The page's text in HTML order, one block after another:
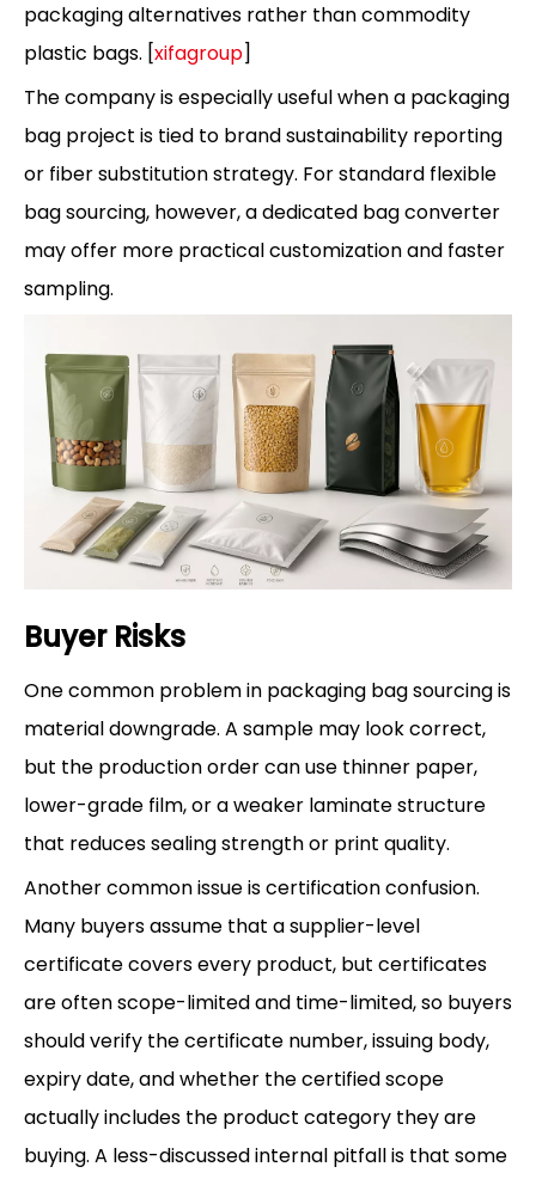
packaging alternatives rather than commodity
plastic bags. [xifagroup]
The company is especially useful when a packaging
bag project is tied to brand sustainability reporting
or fiber substitution strategy. For standard flexible
bag sourcing, however, a dedicated bag converter
may offer more practical customization and faster
sampling.
Buyer Risks
One common problem in packaging bag sourcing is
material downgrade. A sample may look correct,
but the production order can use thinner paper,
lower-grade film, or a weaker laminate structure
that reduces sealing strength or print quality.
Another common issue is certification confusion.
Many buyers assume that a supplier-level
certificate covers every product, but certificates
are often scope-limited and time-limited, so buyers
should verify the certificate number, issuing body,
expiry date, and whether the certified scope
actually includes the product category they are
buying. A less-discussed internal pitfall is that some